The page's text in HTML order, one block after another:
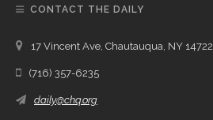
CONTACT THE DAILY
17 Vincent Ave, Chautauqua, NY 14722
(716) 357-6235
daily@chq.org